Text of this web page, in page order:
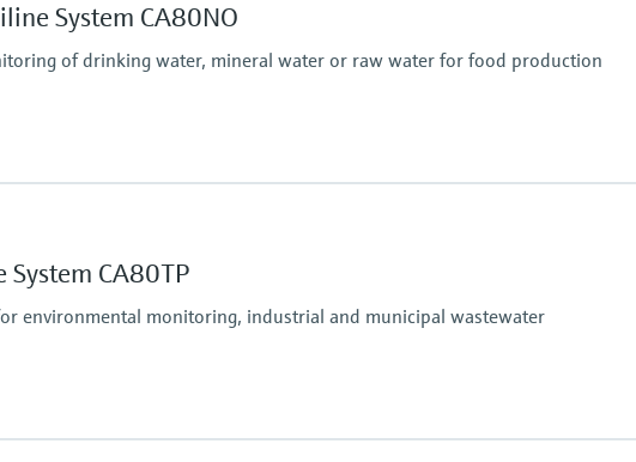
alarmrelay,
Modbus TCP, Ethernet
System CA80NO
of drinking water, mineral water or raw water for food production
to maximum 5 to 50 mg/l NO2-N
CA80TP
environmental monitoring, industrial and municipal wastewater